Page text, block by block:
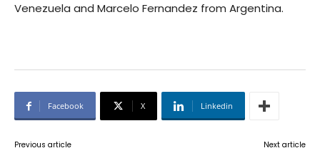
Venezuela and Marcelo Fernandez from Argentina.
Facebook X Linkedin
Previous article Next article